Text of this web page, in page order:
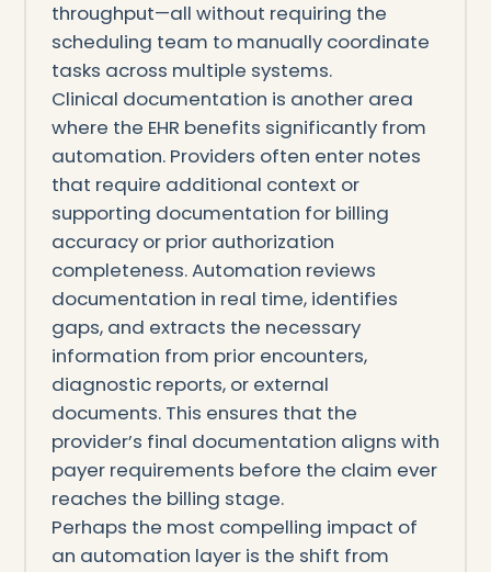
throughput—all without requiring the
scheduling team to manually coordinate
tasks across multiple systems.
Clinical documentation is another area
where the EHR benefits significantly from
automation. Providers often enter notes
that require additional context or
supporting documentation for billing
accuracy or prior authorization
completeness. Automation reviews
documentation in real time, identifies
gaps, and extracts the necessary
information from prior encounters,
diagnostic reports, or external
documents. This ensures that the
provider’s final documentation aligns with
payer requirements before the claim ever
reaches the billing stage.
Perhaps the most compelling impact of
an automation layer is the shift from